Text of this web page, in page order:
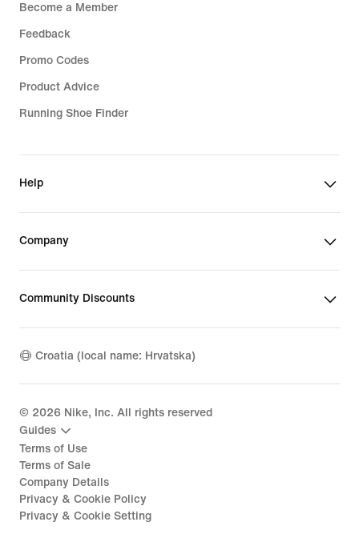
Become a Member
Feedback
Promo Codes
Product Advice
Running Shoe Finder
Help
Company
Community Discounts
Croatia (local name: Hrvatska)
© 2026 Nike, Inc. All rights reserved
Guides
Terms of Use
Terms of Sale
Company Details
Privacy & Cookie Policy
Privacy & Cookie Setting